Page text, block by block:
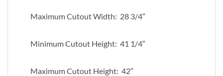
Maximum Cutout Width: 28 3/4″
Minimum Cutout Height: 41 1/4″
Maximum Cutout Height: 42″